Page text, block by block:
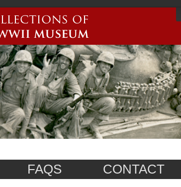
FAQS CONTACT